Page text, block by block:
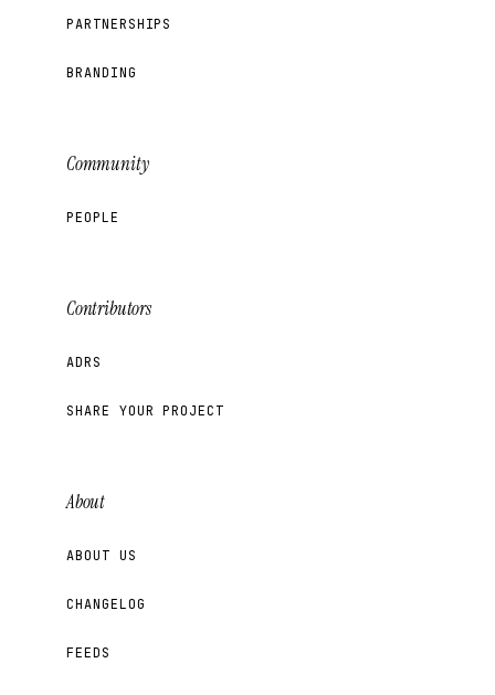
PARTNERSHIPS
BRANDING
Community
PEOPLE
Contributors
ADRS
SHARE YOUR PROJECT
About
ABOUT US
CHANGELOG
FEEDS